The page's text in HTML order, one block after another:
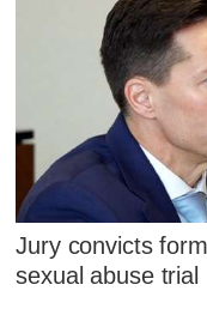
Jury convicts
sexual abuse trial